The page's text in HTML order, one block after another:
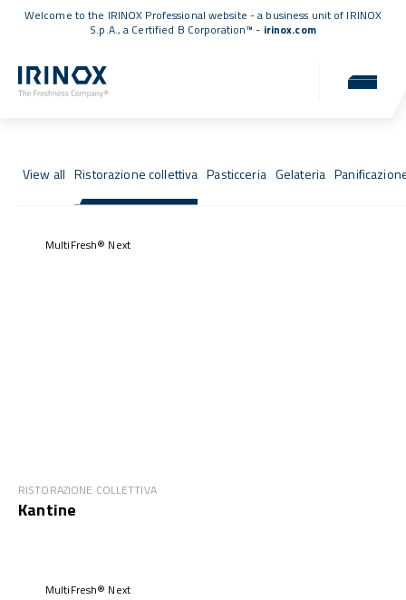
Welcome to the IRINOX Professional website - a business unit of IRINOX
S.p.A., a Certified B Corporation™ - irinox.com
View all Ristorazione collettiva Pasticceria Gelateria
MultiFresh® Next
RISTORAZIONE COLLETTIVA
Kantine
MultiFresh® Next